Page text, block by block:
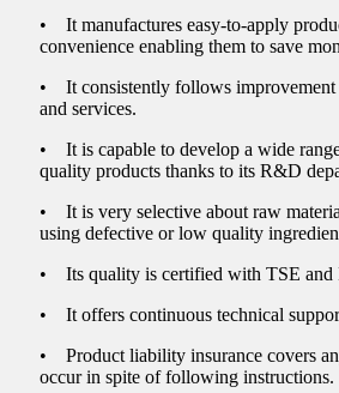
Insulation)
Invisible Waterproofing in
Transparent Waterproofing
and Terracotta
Waterproofing Foundation
Walls)
Waterproofing Terrace
Insulation)
• It manufactures easy-to-apply
convenience enabling them to save
• It consistently follows improvement
and services.
• It is capable to develop a wide
quality products thanks to its R&D
• It is very selective about raw
using defective or low quality
• Its quality is certified with TSE and
• It offers continuous technical
• Product liability insurance covers
occur in spite of following instructions.